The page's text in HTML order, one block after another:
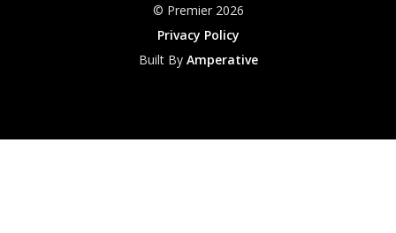
© Premier 2026
Privacy Policy
Built By Amperative